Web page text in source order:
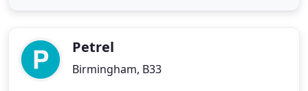
very
Petrel
Birmingham, B33